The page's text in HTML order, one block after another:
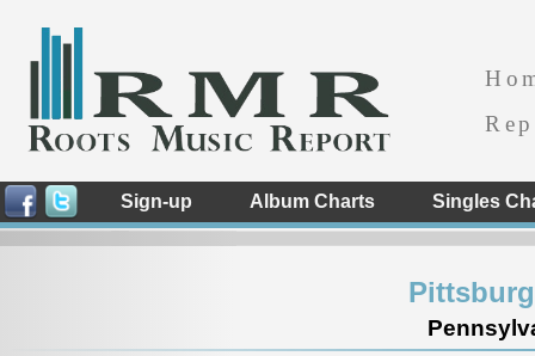
Sign-up Album Charts Singles